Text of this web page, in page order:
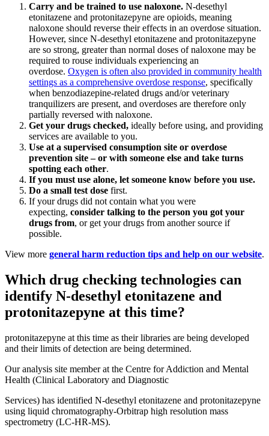
Carry and be trained to use naloxone. N-desethyl
etonitazene and protonitazepyne are opioids, meaning
naloxone should reverse their effects in an overdose situation.
However, since N-desethyl etonitazene and protonitazepyne
are so strong, greater than normal doses of naloxone may be
required to rouse individuals experiencing an
overdose. Oxygen is often also provided in community health
settings as a comprehensive overdose response, specifically
when benzodiazepine-related drugs and/or veterinary
tranquilizers are present, and overdoses are therefore only
partially reversed with naloxone.
Get your drugs checked, ideally before using, and providing
services are available to you.
Use at a supervised consumption site or overdose
prevention site – or with someone else and take turns
spotting each other.
If you must use alone, let someone know before you use.
Do a small test dose first.
If your drugs did not contain what you were
expecting, consider talking to the person you got your
drugs from, or get your drugs from another source if
possible.
View more general harm reduction tips and help on our website.
Which drug checking technologies can
identify N-desethyl etonitazene and
protonitazepyne at this time?
protonitazepyne at this time as their libraries are being developed
and their limits of detection are being determined.
Our analysis site member at the Centre for Addiction and Mental
Health (Clinical Laboratory and Diagnostic
Services) has identified N-desethyl etonitazene and protonitazepyne
using liquid chromatography-Orbitrap high resolution mass
spectrometry (LC-HR-MS).